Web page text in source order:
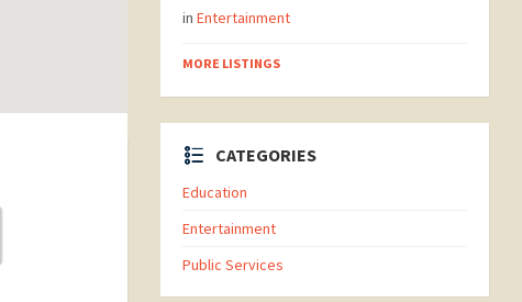
inEntertainment
MORE LISTINGS
CATEGORIES
Education
Entertainment
Public Services